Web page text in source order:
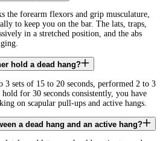
the forearm flexors and grip musculature,
to keep you on the bar. The lats, traps,
in a stretched position, and the abs
hold a dead hang?
sets of 15 to 20 seconds, performed 2 to 3
for 30 seconds consistently, you have
on scapular pull-ups and active hangs.
a dead hang and an active hang?